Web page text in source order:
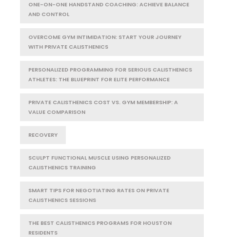
ONE-ON-ONE HANDSTAND COACHING: ACHIEVE BALANCE
AND CONTROL
OVERCOME GYM INTIMIDATION: START YOUR JOURNEY
WITH PRIVATE CALISTHENICS
PERSONALIZED PROGRAMMING FOR SERIOUS CALISTHENICS
ATHLETES: THE BLUEPRINT FOR ELITE PERFORMANCE
PRIVATE CALISTHENICS COST VS. GYM MEMBERSHIP: A
VALUE COMPARISON
RECOVERY
SCULPT FUNCTIONAL MUSCLE USING PERSONALIZED
CALISTHENICS TRAINING
SMART TIPS FOR NEGOTIATING RATES ON PRIVATE
CALISTHENICS SESSIONS
THE BEST CALISTHENICS PROGRAMS FOR HOUSTON
RESIDENTS